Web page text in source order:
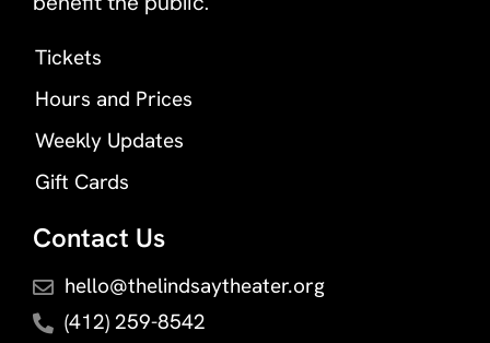
Tickets
Hours and Prices
Weekly Updates
Gift Cards
Contact Us
hello@thelindsaytheater.org
(412) 259-8542